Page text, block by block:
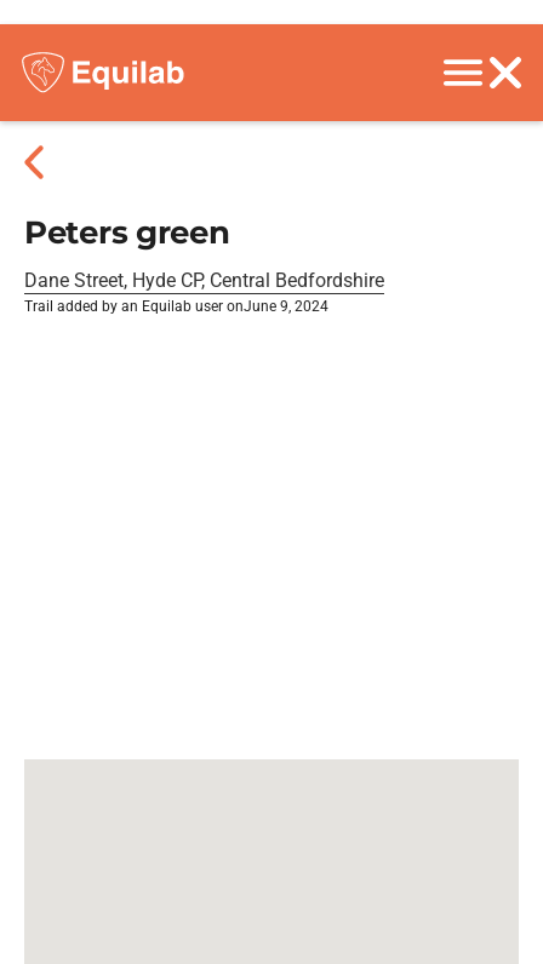
Peters green
Dane Street, Hyde CP, Central Bedfordshire
Trail added by an Equilab user onJune 9, 2024